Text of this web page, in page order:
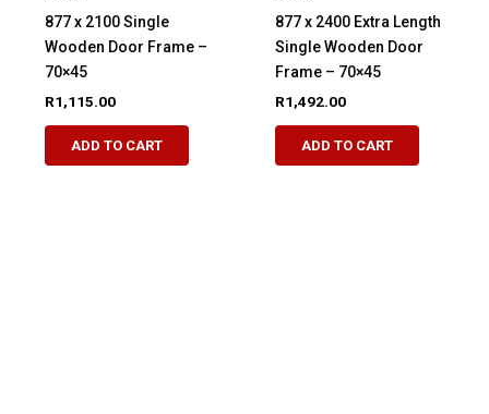
877 x 2100 Single
Wooden Door Frame –
70×45
R1,115.00
ADD TO CART
877 x 2400 Extra Length
Single Wooden Door
Frame – 70×45
R1,492.00
ADD TO CART